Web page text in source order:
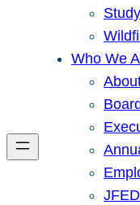
Who We